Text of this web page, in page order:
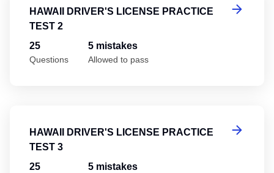
HAWAII DRIVER'S LICENSE PRACTICE
TEST 2
25
Questions
5 mistakes
Allowed to pass
HAWAII DRIVER'S LICENSE PRACTICE
TEST 3
25 5 mistakes